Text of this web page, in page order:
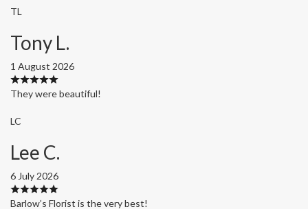
TL
Tony L.
1 August 2026
They were beautiful!
LC
Lee C.
6 July 2026
Barlow’s Florist is the very best!